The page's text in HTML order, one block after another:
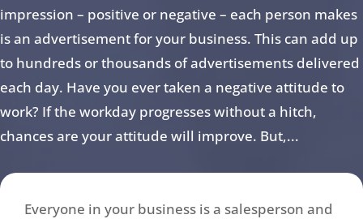
impression – positive or negative – each person makes
is an advertisement for your business. This can add up
to hundreds or thousands of advertisements delivered
each day. Have you ever taken a negative attitude to
work? If the workday progresses without a hitch,
chances are your attitude will improve. But,...
Everyone in your business is a salesperson and